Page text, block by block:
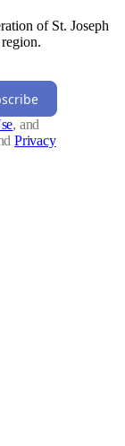
of St. Joseph
, and
Privacy